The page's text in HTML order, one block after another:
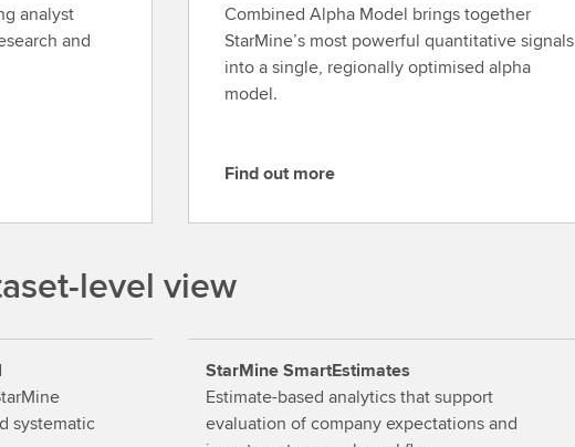
analyst
and
Combined Alpha Model brings together
StarMine’s most powerful quantitative signals
into a single, regionally optimised alpha
model.
F
o
t
m
o
r
Find out more
level view
systematic
StarMine SmartEstimates
Estimate-based analytics that support
evaluation of company expectations and